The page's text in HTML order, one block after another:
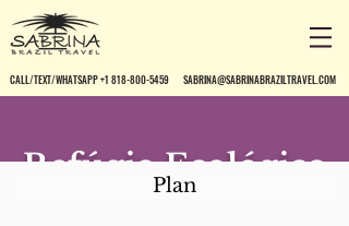
CALL/TEXT/WHATSAPP +1 818-800-5459 SABRINA@SABRINABRAZILTRAVEL.COM
Refúgio Ecológico
Caiman
Plan